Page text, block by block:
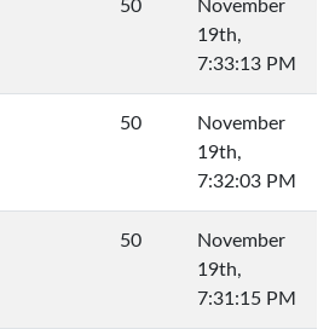
50
November
19th,
7:33:13 PM
50
November
19th,
7:32:03 PM
50
November
19th,
7:31:15 PM